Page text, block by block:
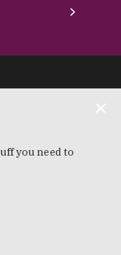
you need to